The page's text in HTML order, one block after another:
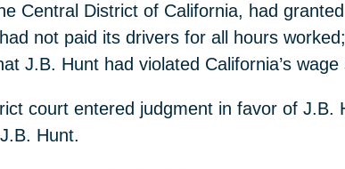
Central District of California, had
not paid its drivers for all hours
J.B. Hunt had violated California’s wage
court entered judgment in favor of
Hunt.